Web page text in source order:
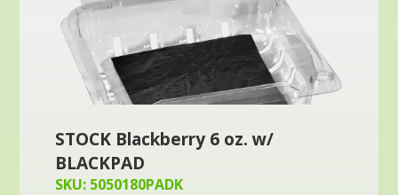
STOCK Blackberry 6 oz. w/
BLACKPAD
SKU: 5050180PADK